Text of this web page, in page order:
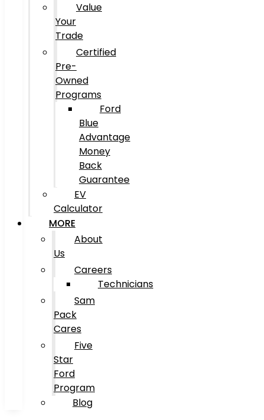
Value
Your
Trade
Certified
Pre-
Owned
Programs
Ford
Blue
Advantage
Money
Back
Guarantee
EV
Calculator
MORE
About
Us
Careers
Technicians
Sam
Pack
Cares
Five
Star
Ford
Program
Blog